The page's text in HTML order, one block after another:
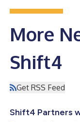
More
Shift4
Get RSS Feed
Shift4 Partners